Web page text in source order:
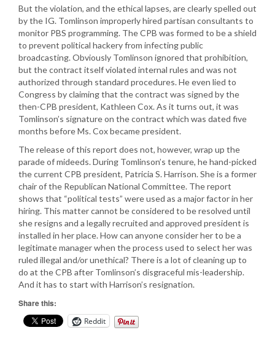
But the violation, and the ethical lapses, are clearly spelled out
by the IG. Tomlinson improperly hired partisan consultants to
monitor PBS programming. The CPB was formed to be a shield
to prevent political hackery from infecting public
broadcasting. Obviously Tomlinson ignored that prohibition,
but the contract itself violated internal rules and was not
authorized through standard procedures. He even lied to
Congress by claiming that the contract was signed by the
then-CPB president, Kathleen Cox. As it turns out, it was
Tomlinson’s signature on the contract which was dated five
months before Ms. Cox became president.
The release of this report does not, however, wrap up the
parade of mideeds. During Tomlinson’s tenure, he hand-picked
the current CPB president, Patricia S. Harrison. She is a former
chair of the Republican National Committee. The report
shows that “political tests” were used as a major factor in her
hiring. This matter cannot be considered to be resolved until
she resigns and a legally recruited and approved president is
installed in her place. How can anyone consider her to be a
legitimate manager when the process used to select her was
ruled illegal and/or unethical? There is a lot of cleaning up to
do at the CPB after Tomlinson’s disgraceful mis-leadership.
And it has to start with Harrison’s resignation.
Share this:
Reddit